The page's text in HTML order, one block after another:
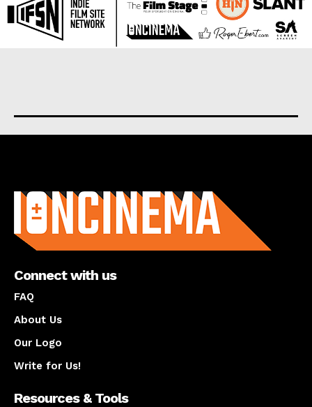
Connect with us
FAQ
About Us
Our Logo
Write for Us!
Resources & Tools